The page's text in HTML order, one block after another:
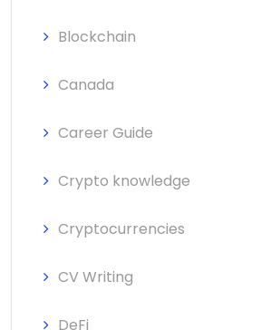
Blockchain
Canada
Career Guide
Crypto knowledge
Cryptocurrencies
CV Writing
DeFi